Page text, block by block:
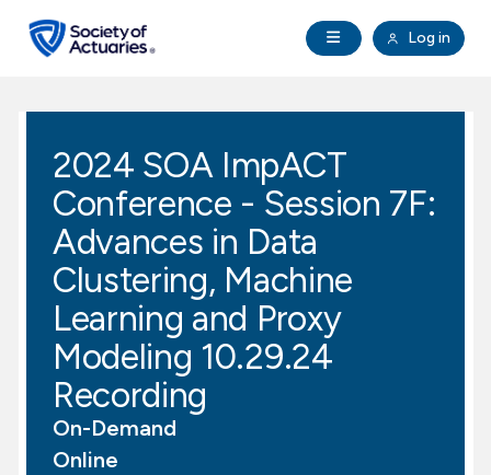
Open Navigation
Log in
search
Education & Exams
Professional Development
Research Institute
Communities
Tools & Resources
2024 SOA ImpACT
Conference - Session 7F:
Advances in Data
Clustering, Machine
Learning and Proxy
Modeling 10.29.24
Recording
On-Demand
Online